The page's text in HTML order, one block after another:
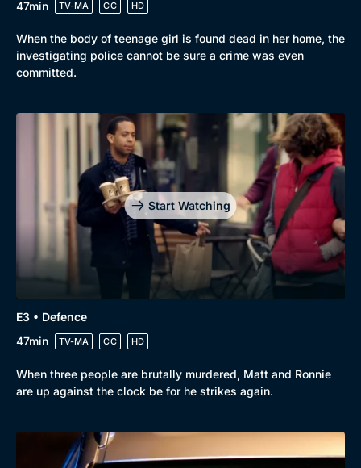
Genre
Drama
Mystery
Comedy
Collection
Best of the Decades
47min TV-MA CC HD
When the body of teenage girl is found dead in her home, the
investigating police cannot be sure a crime was even
committed.
Start Watching
E3 • Defence
47min
TV-MA CC HD
When three people are brutally murdered, Matt and Ronnie
are up against the clock be for he strikes again.